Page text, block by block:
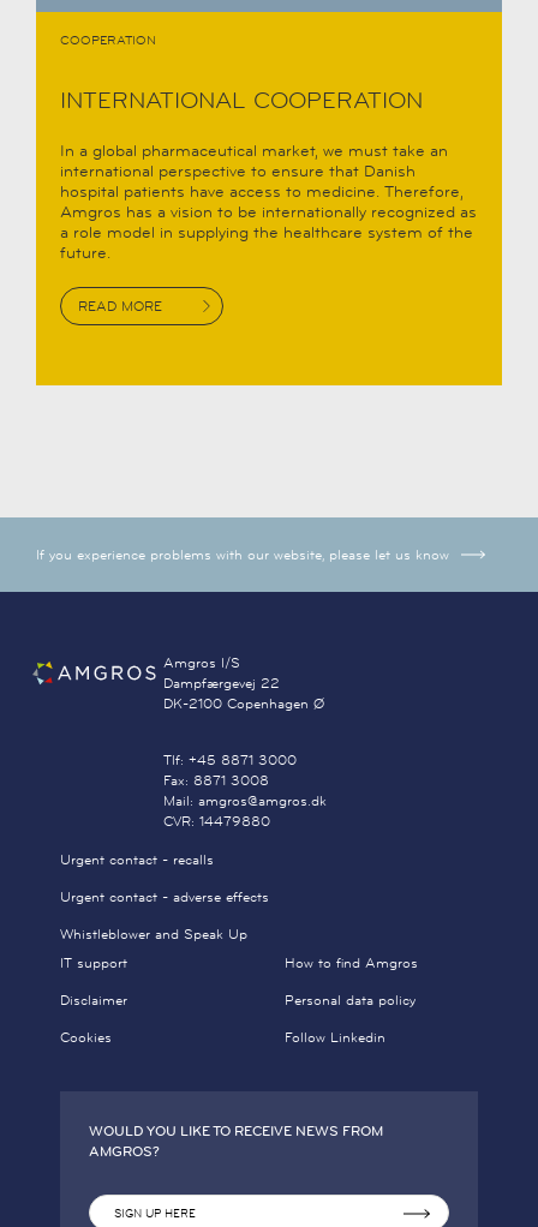
COOPERATION
INTERNATIONAL COOPERATION
In a global pharmaceutical market, we must take an
international perspective to ensure that Danish
hospital patients have access to medicine. Therefore,
Amgros has a vision to be internationally recognized as
a role model in supplying the healthcare system of the
future.
READ MORE
If you experience problems with our website, please let us know
Amgros I/S
Dampfærgevej 22
DK-2100 Copenhagen Ø
Tlf: +45 8871 3000
Fax: 8871 3008
Mail: amgros@amgros.dk
CVR: 14479880
Urgent contact - recalls
Urgent contact - adverse effects
Whistleblower and Speak Up
IT support
Disclaimer
Cookies
How to find Amgros
Personal data policy
Follow Linkedin
WOULD YOU LIKE TO RECEIVE NEWS FROM
AMGROS?
SIGN UP HERE